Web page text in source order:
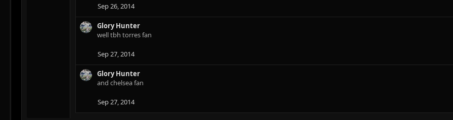
n
s
Sep 26, 2014
Glory Hunter
well tbh torres fan
Sep 27, 2014
Glory Hunter
and chelsea fan
Sep 27, 2014